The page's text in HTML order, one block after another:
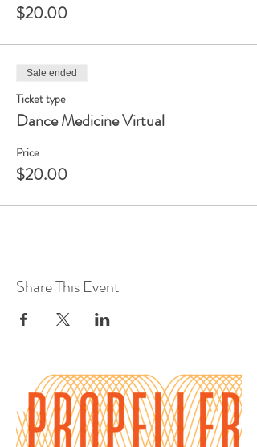
$20.00
Sale ended
Ticket type
Dance Medicine Virtual
Price
$20.00
Share This Event